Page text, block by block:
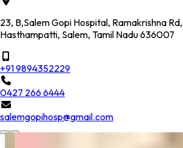
23, B,Salem Gopi Hospital, Ramakrishna Rd,
Hasthampatti, Salem, Tamil Nadu 636007
+91 9894352229
0427 266 6444
salemgopihosp@gmail.com